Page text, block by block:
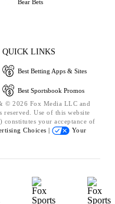
Bear Bets
QUICK LINKS
Best Betting Apps & Sites
Best Sportsbook Promos
© 2026 Fox Media LLC and
Use of this website
your acceptance of
Choices |
Your